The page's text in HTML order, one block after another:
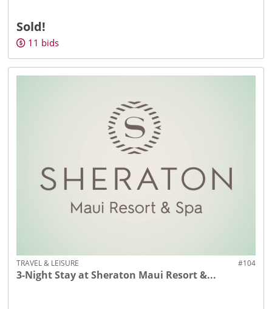
Sold!
11 bids
TRAVEL & LEISURE #104
3-Night Stay at Sheraton Maui Resort &...